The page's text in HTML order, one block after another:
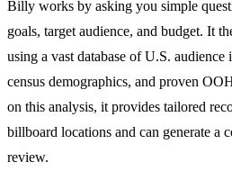
Billy works by asking you simple
goals, target audience, and budget. It
using a vast database of U.S. audience
census demographics, and proven
on this analysis, it provides tailored
billboard locations and can generate a
review.